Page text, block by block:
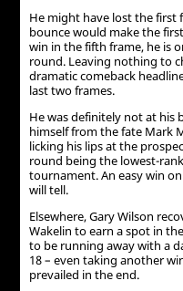
He might have lost the first
bounce would make the
win in the fifth frame, he is
round. Leaving nothing to
dramatic comeback
last two frames.
He was definitely not at his
himself from the fate Mark
licking his lips at the
round being the lowest-
tournament. An easy win
will tell.
Elsewhere, Gary Wilson
Wakelin to earn a spot in
to be running away with a
18 – even taking another
prevailed in the end.